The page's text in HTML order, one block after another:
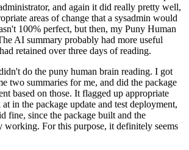
and again it did really pretty well,
areas of change that a sysadmin would
100% perfect, but then, my Puny Human
AI summary probably had more useful
retained over three days of reading.
do the puny human brain reading. I got
two summaries for me, and did the package
based on those. It flagged up appropriate
in the package update and test deployment,
fine, since the package built and the
working. For this purpose, it definitely seems